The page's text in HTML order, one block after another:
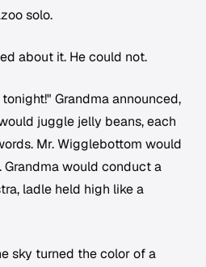
solo.
about it. He could not.
Grandma announced,
juggle jelly beans, each
Mr. Wigglebottom would
Grandma would conduct a
ladle held high like a
sky turned the color of a